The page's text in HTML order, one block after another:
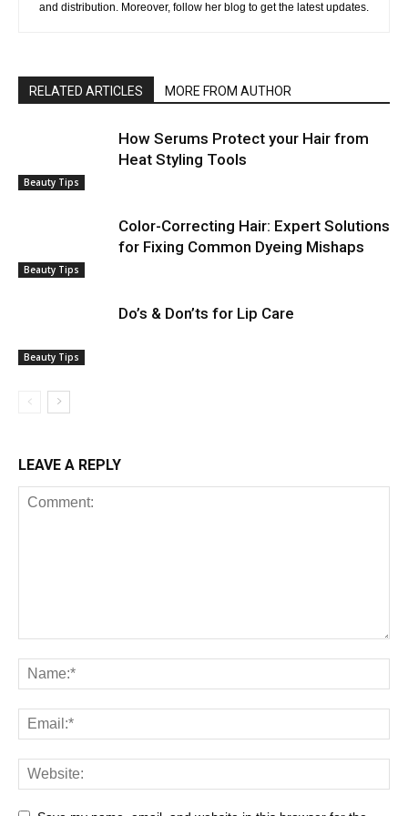
and distribution. Moreover, follow her blog to get the latest updates.
RELATED ARTICLES MORE FROM AUTHOR
Beauty Tips
How Serums Protect your Hair from
Heat Styling Tools
Beauty Tips
Color-Correcting Hair: Expert Solutions
for Fixing Common Dyeing Mishaps
Beauty Tips
Do’s & Don’ts for Lip Care
LEAVE A REPLY
Browser
Business Career Career
Casino